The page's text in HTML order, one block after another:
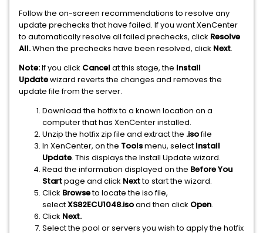
Follow the on-screen recommendations to resolve any
update prechecks that have failed. If you want XenCenter
to automatically resolve all failed prechecks, click Resolve
All.When the prechecks have been resolved, click Next.
Note:If you click Cancel at this stage, the Install
Updatewizard reverts the changes and removes the
update file from the server.
Download the hotfix to a known location on a
computer that has XenCenter installed.
Unzip the hotfix zip file and extract the .isofile
In XenCenter, on the Toolsmenu, select Install
Update. This displays the Install Update wizard.
Read the information displayed on the Before You
Startpage and click Nextto start the wizard.
Click Browseto locate the iso file,
selectXS82ECU1048.isoand then click Open.
Click Next.
Select the pool or servers you wish to apply the hotfix